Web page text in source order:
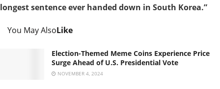
longest sentence ever handed down in South Korea.”
You May AlsoLike
Election-Themed Meme Coins Experience Price
Surge Ahead of U.S. Presidential Vote
NOVEMBER 4, 2024